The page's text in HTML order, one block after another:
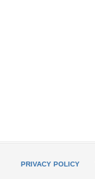
PRIVACY POLICY